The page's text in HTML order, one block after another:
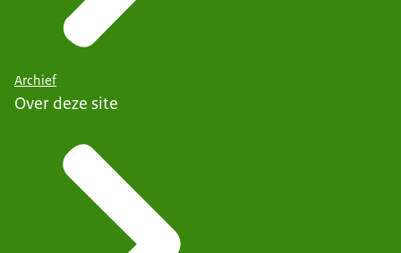
Archief
Over deze site